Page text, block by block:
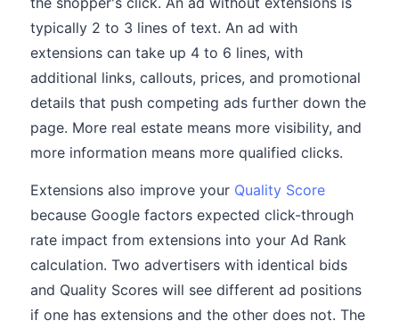
typically 2 to 3 lines of text. An ad with
extensions can take up 4 to 6 lines, with
additional links, callouts, prices, and promotional
details that push competing ads further down the
page. More real estate means more visibility, and
more information means more qualified clicks.
Extensions also improve your Quality Score
because Google factors expected click-through
rate impact from extensions into your Ad Rank
calculation. Two advertisers with identical bids
and Quality Scores will see different ad positions
if one has extensions and the other does not. The